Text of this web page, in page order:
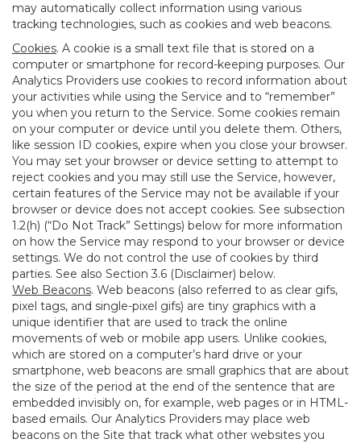
may automatically collect information using various
tracking technologies, such as cookies and web beacons.
Cookies. A cookie is a small text file that is stored on a
computer or smartphone for record-keeping purposes. Our
Analytics Providers use cookies to record information about
your activities while using the Service and to “remember”
you when you return to the Service. Some cookies remain
on your computer or device until you delete them. Others,
like session ID cookies, expire when you close your browser.
You may set your browser or device setting to attempt to
reject cookies and you may still use the Service, however,
certain features of the Service may not be available if your
browser or device does not accept cookies. See subsection
1.2(h) (“Do Not Track” Settings) below for more information
on how the Service may respond to your browser or device
settings. We do not control the use of cookies by third
parties. See also Section 3.6 (Disclaimer) below.
Web Beacons. Web beacons (also referred to as clear gifs,
pixel tags, and single-pixel gifs) are tiny graphics with a
unique identifier that are used to track the online
movements of web or mobile app users. Unlike cookies,
which are stored on a computer’s hard drive or your
smartphone, web beacons are small graphics that are about
the size of the period at the end of the sentence that are
embedded invisibly on, for example, web pages or in HTML-
based emails. Our Analytics Providers may place web
beacons on the Site that track what other websites you